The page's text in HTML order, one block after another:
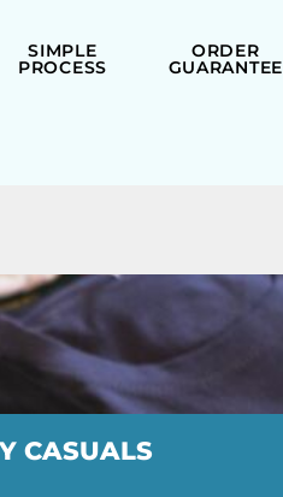
SIMPLE
PROCESS
ORDER
GUARANTEE
CASUALS